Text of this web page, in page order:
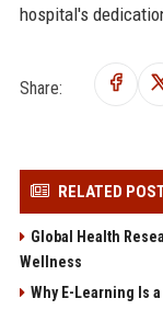
hospital's
Share:
RELATED
Global Health
Wellness
Why E-Learning Is